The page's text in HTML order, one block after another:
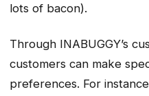
lots of bacon).
Through INABUGGY’s
customers can make
preferences. For